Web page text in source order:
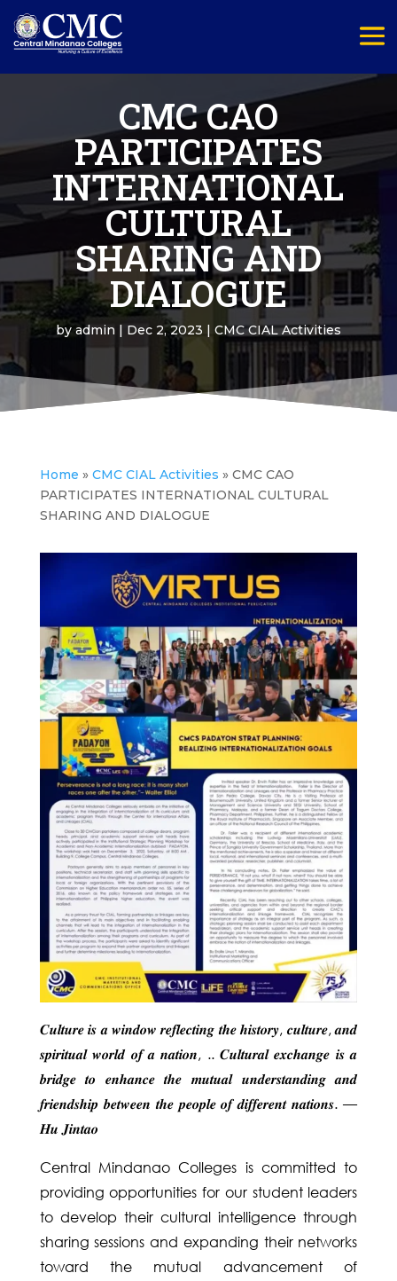
CMC CAO
PARTICIPATES
INTERNATIONAL
CULTURAL
SHARING AND
DIALOGUE
byadmin Dec 2, 2023 CMC CIAL Activities
Home » CMC CIAL Activities » CMC CAO
PARTICIPATES INTERNATIONAL CULTURAL
SHARING AND DIALOGUE
𝑪𝒖𝒍𝒕𝒖𝒓𝒆 𝒊𝒔 𝒂 𝒘𝒊𝒏𝒅𝒐𝒘 𝒓𝒆𝒇𝒍𝒆𝒄𝒕𝒊𝒏𝒈 𝒕𝒉𝒆 𝒉𝒊𝒔𝒕𝒐𝒓𝒚, 𝒄𝒖𝒍𝒕𝒖𝒓𝒆, 𝒂𝒏𝒅
𝒔𝒑𝒊𝒓𝒊𝒕𝒖𝒂𝒍 𝒘𝒐𝒓𝒍𝒅 𝒐𝒇 𝒂 𝒏𝒂𝒕𝒊𝒐𝒏, .. 𝑪𝒖𝒍𝒕𝒖𝒓𝒂𝒍 𝒆𝒙𝒄𝒉𝒂𝒏𝒈𝒆 𝒊𝒔 𝒂
𝒃𝒓𝒊𝒅𝒈𝒆 𝒕𝒐 𝒆𝒏𝒉𝒂𝒏𝒄𝒆 𝒕𝒉𝒆 𝒎𝒖𝒕𝒖𝒂𝒍 𝒖𝒏𝒅𝒆𝒓𝒔𝒕𝒂𝒏𝒅𝒊𝒏𝒈 𝒂𝒏𝒅
𝒇𝒓𝒊𝒆𝒏𝒅𝒔𝒉𝒊𝒑 𝒃𝒆𝒕𝒘𝒆𝒆𝒏 𝒕𝒉𝒆 𝒑𝒆𝒐𝒑𝒍𝒆 𝒐𝒇 𝒅𝒊𝒇𝒇𝒆𝒓𝒆𝒏𝒕 𝒏𝒂𝒕𝒊𝒐𝒏𝒔. —
𝑯𝒖 𝑱𝒊𝒏𝒕𝒂𝒐
Central Mindanao Colleges is committed to
providing opportunities for our student leaders
to develop their cultural intelligence through
sharing sessions and expanding their networks
toward the mutual advancement of